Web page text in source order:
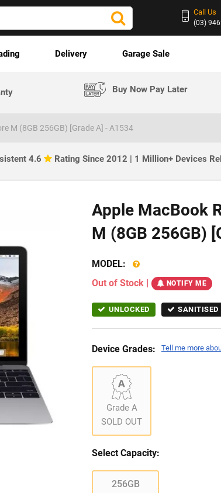
Call Us
(03)
Delivery Garage Sale
Buy Now Pay Later
M (8GB 256GB) [Grade A] - A1534
4.6 Rating Since 2012 | 1 Million+ Devices
Apple MacBook
M (8GB 256GB)
MODEL:
Out of Stock | NOTIFY ME
UNLOCKED SANITISED
Device Grades: Tell me more
Grade A
SOLD OUT
Select Capacity:
256GB